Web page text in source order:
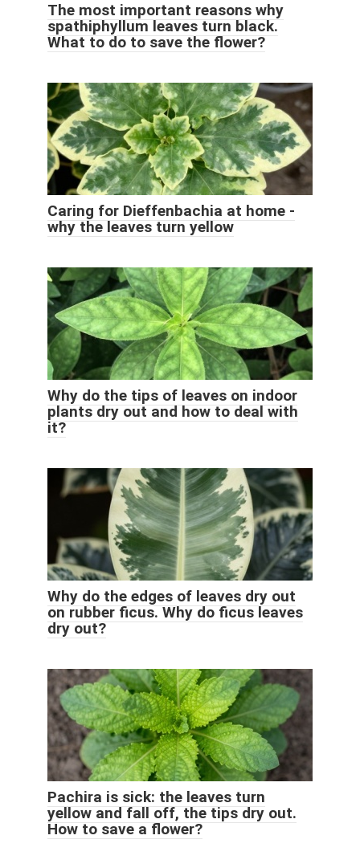
The most important reasons why
spathiphyllum leaves turn black.
What to do to save the flower?
Caring for Dieffenbachia at home -
why the leaves turn yellow
Why do the tips of leaves on indoor
plants dry out and how to deal with
it?
Why do the edges of leaves dry out
on rubber ficus. Why do ficus leaves
dry out?
Pachira is sick: the leaves turn
yellow and fall off, the tips dry out.
How to save a flower?